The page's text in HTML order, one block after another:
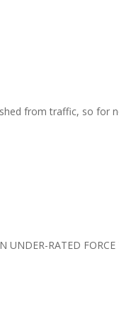
from traffic, so for
UNDER-RATED FORCE